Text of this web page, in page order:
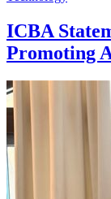
ICBA
Promoting